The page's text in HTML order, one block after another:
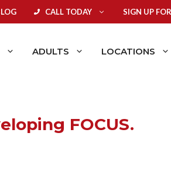
CALL TODAY SIGN UP
ADULTS LOCATIONS
FOCUS.